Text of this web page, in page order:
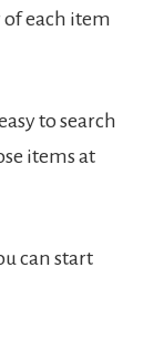
each item
to search
items at
can start